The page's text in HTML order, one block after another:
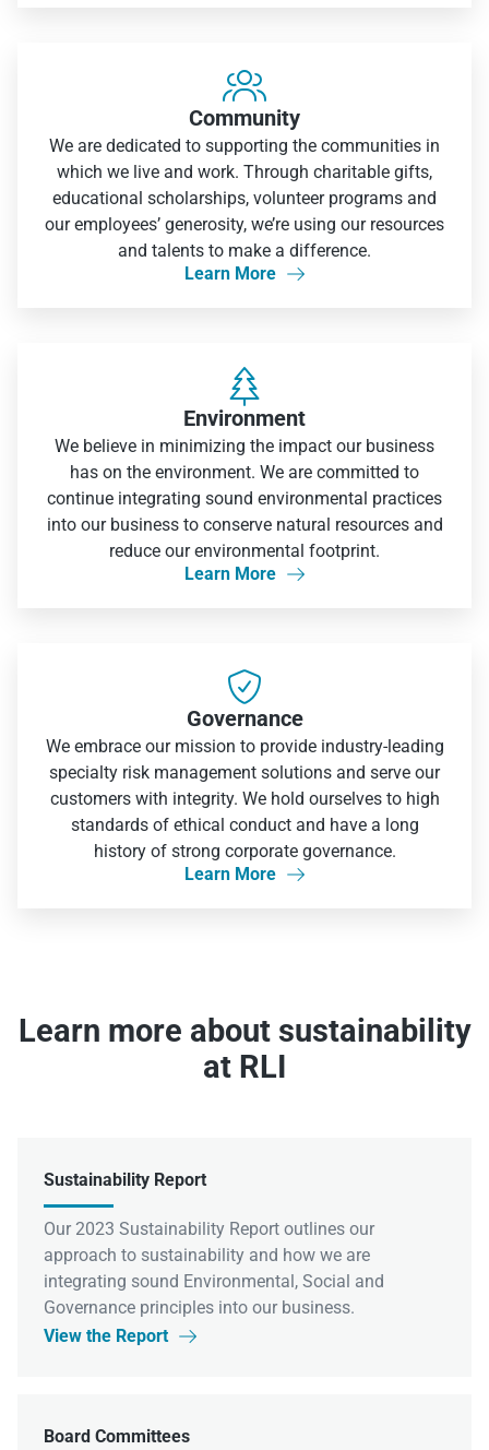

Community
We are dedicated to supporting the communities in
which we live and work. Through charitable gifts,
educational scholarships, volunteer programs and
our employees’ generosity, we’re using our resources
and talents to make a difference.
Learn More


Environment
We believe in minimizing the impact our business
has on the environment. We are committed to
continue integrating sound environmental practices
into our business to conserve natural resources and
reduce our environmental footprint.
Learn More


Governance
We embrace our mission to provide industry-leading
specialty risk management solutions and serve our
customers with integrity. We hold ourselves to high
standards of ethical conduct and have a long
history of strong corporate governance.
Learn More

Learn more about sustainability
at RLI
Sustainability Report
Our 2023 Sustainability Report outlines our
approach to sustainability and how we are
integrating sound Environmental, Social and
Governance principles into our business.
View the Report

Board Committees